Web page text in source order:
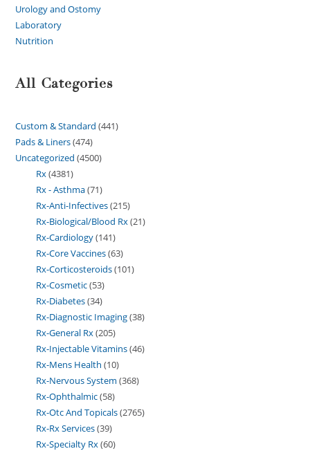
Urology and Ostomy
Laboratory
Nutrition
All Categories
Custom & Standard 441
Pads & Liners 474
Uncategorized 4500
Rx 4381
Rx - Asthma 71
Rx-Anti-Infectives 215
Rx-Biological/Blood Rx 21
Rx-Cardiology 141
Rx-Core Vaccines 63
Rx-Corticosteroids 101
Rx-Cosmetic 53
Rx-Diabetes 34
Rx-Diagnostic Imaging 38
Rx-General Rx 205
Rx-Injectable Vitamins 46
Rx-Mens Health 10
Rx-Nervous System 368
Rx-Ophthalmic 58
Rx-Otc And Topicals 2765
Rx-Rx Services 39
Rx-Specialty Rx 60